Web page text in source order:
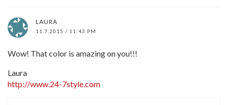
LAURA
11.7.2015 / 11:43 PM
Wow! That color is amazing on you!!!
Laura
http://www.24-7style.com